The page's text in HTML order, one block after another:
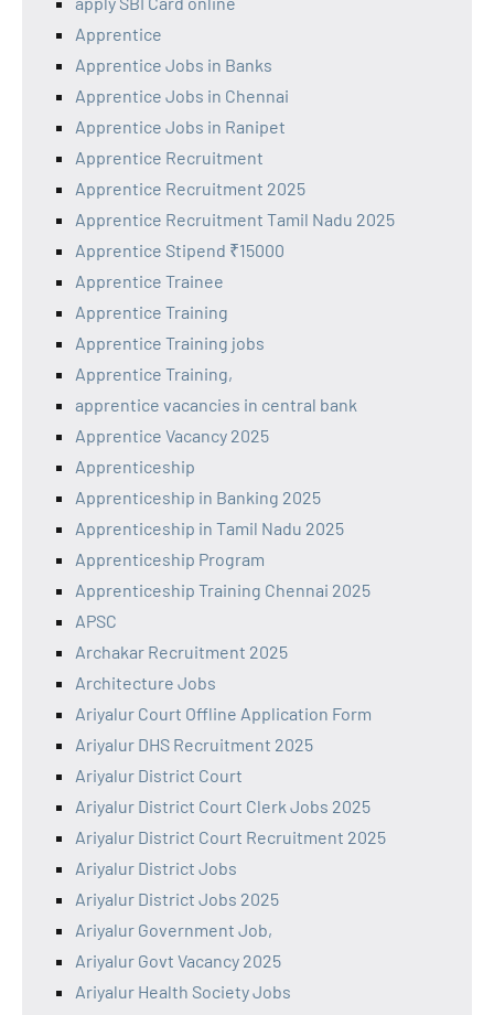
Apprentice
Apprentice Jobs in Banks
Apprentice Jobs in Chennai
Apprentice Jobs in Ranipet
Apprentice Recruitment
Apprentice Recruitment 2025
Apprentice Recruitment Tamil Nadu 2025
Apprentice Stipend ₹15000
Apprentice Trainee
Apprentice Training
Apprentice Training jobs
Apprentice Training,
apprentice vacancies in central bank
Apprentice Vacancy 2025
Apprenticeship
Apprenticeship in Banking 2025
Apprenticeship in Tamil Nadu 2025
Apprenticeship Program
Apprenticeship Training Chennai 2025
APSC
Archakar Recruitment 2025
Architecture Jobs
Ariyalur Court Offline Application Form
Ariyalur DHS Recruitment 2025
Ariyalur District Court
Ariyalur District Court Clerk Jobs 2025
Ariyalur District Court Recruitment 2025
Ariyalur District Jobs
Ariyalur District Jobs 2025
Ariyalur Government Job,
Ariyalur Govt Vacancy 2025
Ariyalur Health Society Jobs